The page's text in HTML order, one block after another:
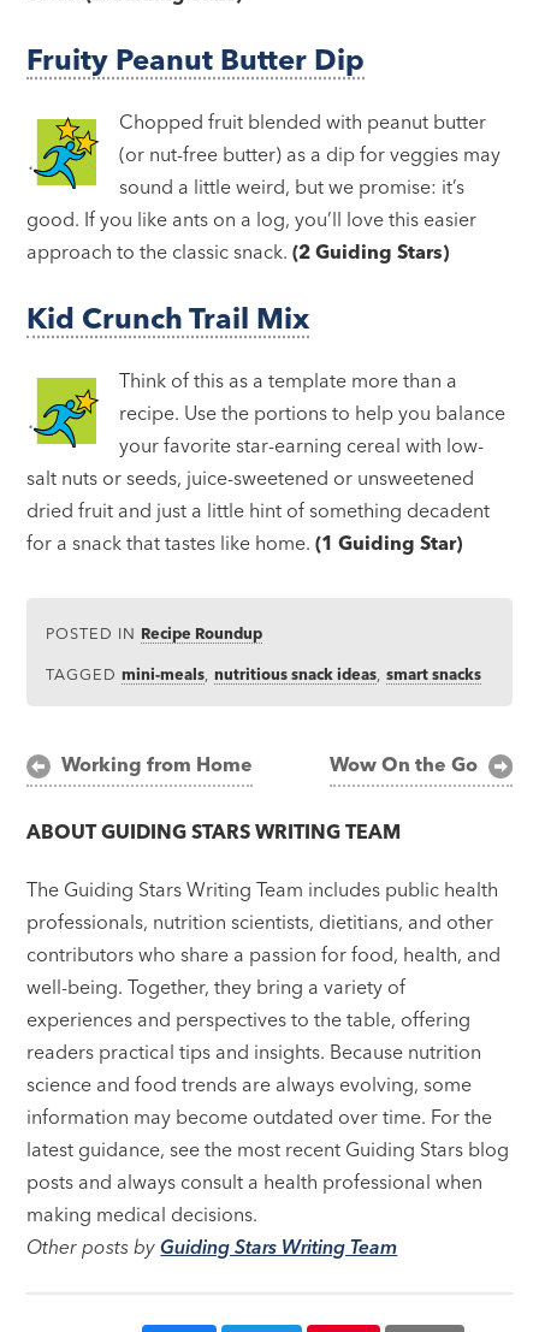
Fruity Peanut Butter Dip
Chopped fruit blended with peanut butter
(or nut-free butter) as a dip for veggies may
sound a little weird, but we promise: it’s
good. If you like ants on a log, you’ll love this easier
approach to the classic snack.(2 Guiding Stars)
Kid Crunch Trail Mix
Think of this as a template more than a
recipe. Use the portions to help you balance
your favorite star-earning cereal with low-
salt nuts or seeds, juice-sweetened or unsweetened
dried fruit and just a little hint of something decadent
for a snack that tastes like home.(1 Guiding Star)
POSTED IN Recipe Roundup
TAGGEDmini-meals ,nutritious snack ideas ,smart snacks
PostWorking from Home Wow On the Go
ABOUTGUIDING STARS WRITING TEAM
The Guiding Stars Writing Team includes public health
professionals, nutrition scientists, dietitians, and other
contributors who share a passion for food, health, and
well-being. Together, they bring a variety of
experiences and perspectives to the table, offering
readers practical tips and insights. Because nutrition
science and food trends are always evolving, some
information may become outdated over time. For the
latest guidance, see the most recent Guiding Stars blog
posts and always consult a health professional when
making medical decisions.
Other posts byGuiding Stars Writing Team